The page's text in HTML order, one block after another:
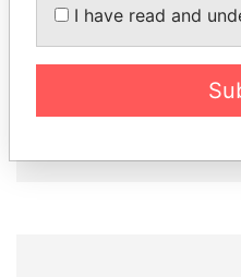
Prime Minister
I have read and